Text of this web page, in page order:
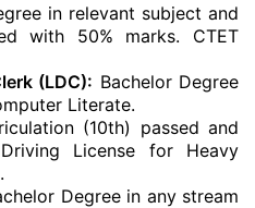
in relevant subject and
with 50% marks. CTET
(LDC): Bachelor Degree
Literate.
(10th) passed and
License for Heavy
Degree in any stream